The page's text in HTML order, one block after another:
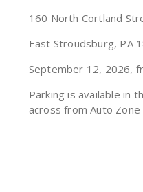
160 North Cortland
East Stroudsburg, PA
September 12, 2026,
Parking is available in
across from Auto Zone